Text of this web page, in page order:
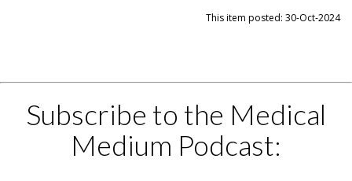
This item posted: 30-Oct-2024
Subscribe to the Medical
Medium Podcast: